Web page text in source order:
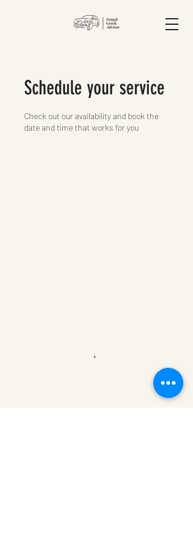
Schedule your service
Check out our availability and book the
date and time that works for you